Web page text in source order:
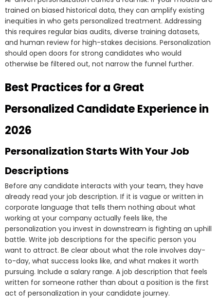
trained on biased historical data, they can amplify existing
inequities in who gets personalized treatment. Addressing
this requires regular bias audits, diverse training datasets,
and human review for high-stakes decisions. Personalization
should open doors for strong candidates who would
otherwise be filtered out, not narrow the funnel further.
Best Practices for a Great
Personalized Candidate Experience in
2026
Personalization Starts With Your Job
Descriptions
Before any candidate interacts with your team, they have
already read your job description. If it is vague or written in
corporate language that tells them nothing about what
working at your company actually feels like, the
personalization you invest in downstream is fighting an uphill
battle. Write job descriptions for the specific person you
want to attract. Be clear about what the role involves day-
to-day, what success looks like, and what makes it worth
pursuing. Include a salary range. A job description that feels
written for someone rather than about a position is the first
act of personalization in your candidate journey.